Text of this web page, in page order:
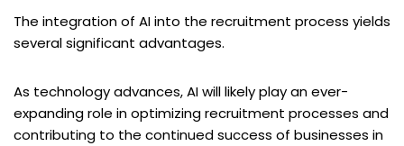
The integration of AI into the recruitment process yields
several significant advantages.
As technology advances, AI will likely play an ever-
expanding role in optimizing recruitment processes and
contributing to the continued success of businesses in